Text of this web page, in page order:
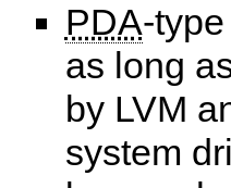
PDA-
as long
by LVM
system